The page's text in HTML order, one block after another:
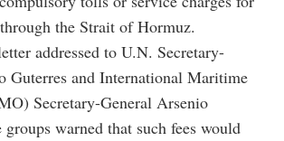
the Strait of Hormuz.
addressed to U.N. Secretary-
Guterres and International Maritime
Secretary-General Arsenio
warned that such fees would